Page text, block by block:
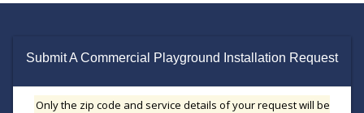
Submit A Commercial Playground Installation Request
Only the zip code and service details of your request will be